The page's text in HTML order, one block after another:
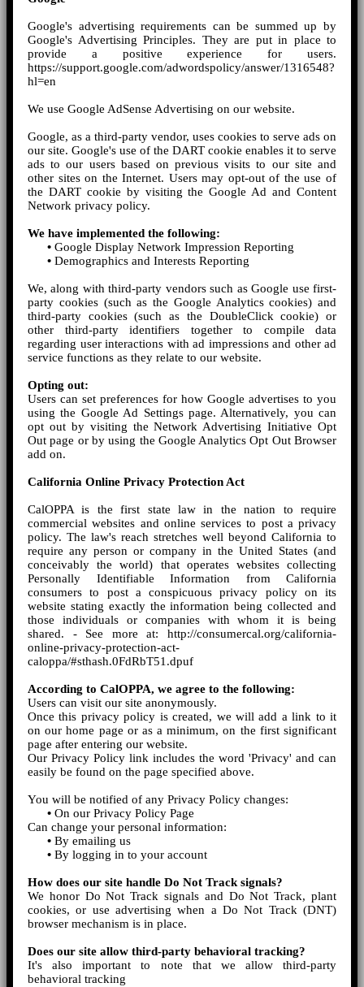
Google's advertising requirements can be summed up by
Google's Advertising Principles. They are put in place to
provide a positive experience for users.
https://support.google.com/adwordspolicy/answer/1316548?
hl=en
We use Google AdSense Advertising on our website.
Google, as a third-party vendor, uses cookies to serve ads on
our site. Google's use of the DART cookie enables it to serve
ads to our users based on previous visits to our site and
other sites on the Internet. Users may opt-out of the use of
the DART cookie by visiting the Google Ad and Content
Network privacy policy.
We have implemented the following:
• Google Display Network Impression Reporting
• Demographics and Interests Reporting
We, along with third-party vendors such as Google use first-
party cookies (such as the Google Analytics cookies) and
third-party cookies (such as the DoubleClick cookie) or
other third-party identifiers together to compile data
regarding user interactions with ad impressions and other ad
service functions as they relate to our website.
Opting out:
Users can set preferences for how Google advertises to you
using the Google Ad Settings page. Alternatively, you can
opt out by visiting the Network Advertising Initiative Opt
Out page or by using the Google Analytics Opt Out Browser
add on.
California Online Privacy Protection Act
CalOPPA is the first state law in the nation to require
commercial websites and online services to post a privacy
policy. The law's reach stretches well beyond California to
require any person or company in the United States (and
conceivably the world) that operates websites collecting
Personally Identifiable Information from California
consumers to post a conspicuous privacy policy on its
website stating exactly the information being collected and
those individuals or companies with whom it is being
shared. - See more at: http://consumercal.org/california-
online-privacy-protection-act-
caloppa/#sthash.0FdRbT51.dpuf
According to CalOPPA, we agree to the following:
Users can visit our site anonymously.
Once this privacy policy is created, we will add a link to it
on our home page or as a minimum, on the first significant
page after entering our website.
Our Privacy Policy link includes the word 'Privacy' and can
easily be found on the page specified above.
You will be notified of any Privacy Policy changes:
• On our Privacy Policy Page
Can change your personal information:
• By emailing us
• By logging in to your account
How does our site handle Do Not Track signals?
We honor Do Not Track signals and Do Not Track, plant
cookies, or use advertising when a Do Not Track (DNT)
browser mechanism is in place.
Does our site allow third-party behavioral tracking?
It's also important to note that we allow third-party
behavioral tracking